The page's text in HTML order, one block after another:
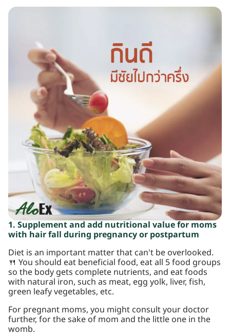
1. Supplement and add nutritional value for moms
with hair fall during pregnancy or postpartum
Diet is an important matter that can't be overlooked.
🍴 You should eat beneficial food, eat all 5 food groups
so the body gets complete nutrients, and eat foods
with natural iron, such as meat, egg yolk, liver, fish,
green leafy vegetables, etc.
For pregnant moms, you might consult your doctor
further, for the sake of mom and the little one in the
womb.